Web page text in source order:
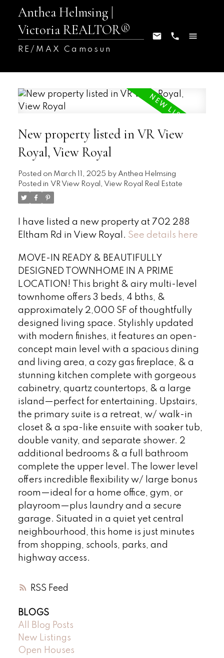
Anthea Helmsing |
Victoria REALTOR®
RE/MAX Camosun
RSS
New property listed in VR View
Royal, View Royal
Posted on March 11, 2025 by Anthea Helmsing
Posted in VR View Royal, View Royal Real Estate
I have listed a new property at 702 288
Eltham Rd in View Royal. See details here
MOVE-IN READY & BEAUTIFULLY
DESIGNED TOWNHOME IN A PRIME
LOCATION! This bright & airy multi-level
townhome offers 3 beds, 4 bths, &
approximately 2,000 SF of thoughtfully
designed living space. Stylishly updated
with modern finishes, it features an open-
concept main level with a spacious dining
and living area, a cozy gas fireplace, & a
stunning kitchen complete with gorgeous
cabinetry, quartz countertops, & a large
island—perfect for entertaining. Upstairs,
the primary suite is a retreat, w/ walk-in
closet & a spa-like ensuite with soaker tub,
double vanity, and separate shower. 2
additional bedrooms & a full bathroom
complete the upper level. The lower level
offers incredible flexibility w/ large bonus
room—ideal for a home office, gym, or
playroom—plus laundry and a secure
garage. Situated in a quiet yet central
neighbourhood, this home is just minutes
from shopping, schools, parks, and
highway access.
BLOGS
All Blog Posts
New Listings
Open Houses